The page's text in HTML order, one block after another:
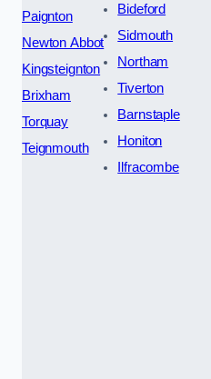
Paignton
Newton Abbot
Kingsteignton
Brixham
Torquay
Teignmouth
Bideford
Sidmouth
Northam
Tiverton
Barnstaple
Honiton
Ilfracombe